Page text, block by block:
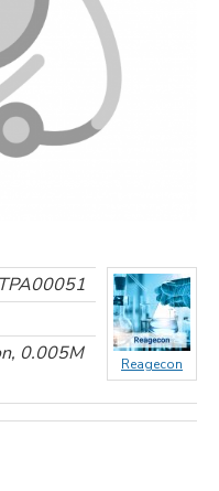
0.005M Reagecon